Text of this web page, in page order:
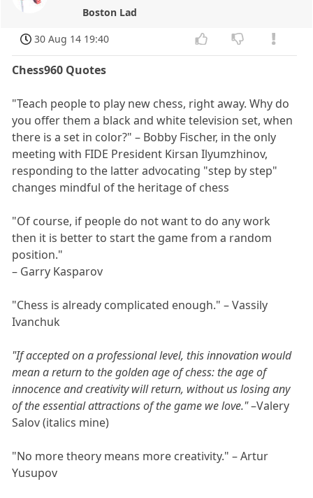
Boston Lad
30 Aug 14 19:40
Chess960 Quotes
"Teach people to play new chess, right away. Why do
you offer them a black and white television set, when
there is a set in color?" – Bobby Fischer, in the only
meeting with FIDE President Kirsan Ilyumzhinov,
responding to the latter advocating "step by step"
changes mindful of the heritage of chess
"Of course, if people do not want to do any work
then it is better to start the game from a random
position."
– Garry Kasparov
"Chess is already complicated enough." – Vassily
Ivanchuk
"If accepted on a professional level, this innovation would
mean a return to the golden age of chess: the age of
innocence and creativity will return, without us losing any
of the essential attractions of the game we love."–Valery
Salov (italics mine)
"No more theory means more creativity." – Artur
Yusupov